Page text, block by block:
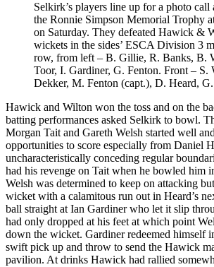
Selkirk’s players line up for a photo call
the Ronnie Simpson Memorial Trophy
on Saturday. They defeated Hawick &
wickets in the sides’ ESCA Division 3
row, from left – B. Gillie, R. Banks, B.
Toor, I. Gardiner, G. Fenton. Front – S.
Dekker, M. Fenton (capt.), D. Heard,
Hawick and Wilton won the toss and on the
batting performances asked Selkirk to bowl.
Morgan Tait and Gareth Welsh started well
opportunities to score especially from Daniel
uncharacteristically conceding regular
had his revenge on Tait when he bowled him
Welsh was determined to keep on attacking
wicket with a calamitous run out in Heard’s
ball straight at Ian Gardiner who let it slip
had only dropped at his feet at which point
down the wicket. Gardiner redeemed himself
swift pick up and throw to send the Hawick
pavilion. At drinks Hawick had rallied